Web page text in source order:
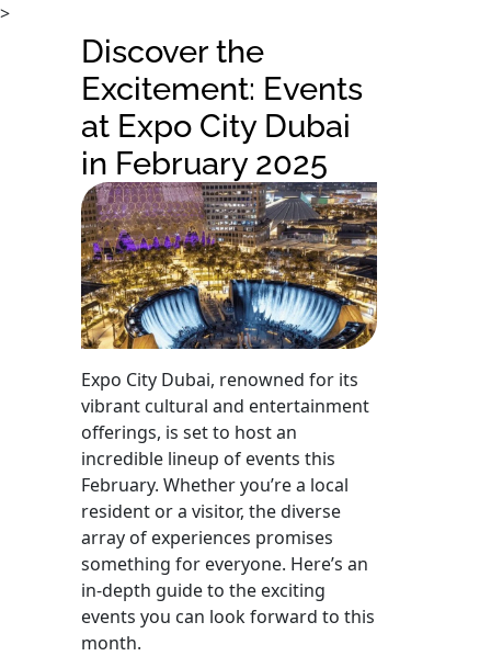
>
Discover the
Excitement: Events
at Expo City Dubai
in February 2025
Expo City Dubai, renowned for its
vibrant cultural and entertainment
offerings, is set to host an
incredible lineup of events this
February. Whether you’re a local
resident or a visitor, the diverse
array of experiences promises
something for everyone. Here’s an
in-depth guide to the exciting
events you can look forward to this
month.